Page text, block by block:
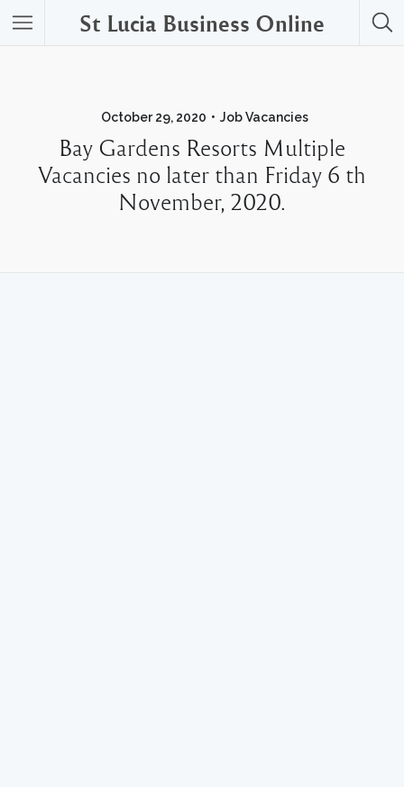
St Lucia Business Online
October 29, 2020 Job Vacancies
Bay Gardens Resorts Multiple
Vacancies no later than Friday 6 th
November, 2020.